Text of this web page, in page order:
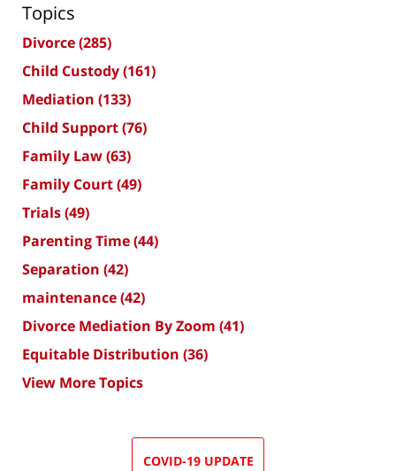
Topics
Divorce(285)
Child Custody(161)
Mediation (133)
Child Support(76)
Family Law(63)
Family Court(49)
Trials(49)
Parenting Time(44)
Separation (42)
maintenance(42)
Divorce Mediation By Zoom (41)
Equitable Distribution (36)
View More Topics
COVID-19 UPDATE